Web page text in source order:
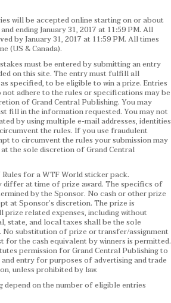
will be accepted online starting on or about
ending January 31, 2017 at 11:59 PM. All
by January 31, 2017 at 11:59 PM. All times
(US & Canada).
must be entered by submitting an entry
on this site. The entry must fulfill all
specified, to be eligible to win a prize. Entries
adhere to the rules or specifications may be
of Grand Central Publishing. You may
fill in the information requested. You may not
by using multiple e-mail addresses, identities
the rules. If you use fraudulent
to circumvent the rules your submission may
the sole discretion of Grand Central
Rules for a WTF World sticker pack.
differ at time of prize award. The specifics of
by the Sponsor. No cash or other prize
at Sponsor’s discretion. The prize is
prize related expenses, including without
state, and local taxes shall be the sole
substitution of prize or transfer/assignment
the cash equivalent by winners is permitted.
permission for Grand Central Publishing to
and entry for purposes of advertising and trade
unless prohibited by law.
depend on the number of eligible entries